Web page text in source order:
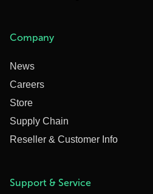
Company
News
Careers
Store
Supply Chain
Reseller & Customer Info
Support & Service